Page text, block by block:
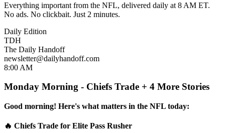
Everything important from the NFL, delivered daily at 8 AM ET.
No ads. No clickbait. Just 2 minutes.
Daily Edition
TDH
The Daily Handoff
newsletter@dailyhandoff.com
8:00 AM
Monday Morning - Chiefs Trade + 4 More Stories
Good morning! Here's what matters in the NFL today:
🔥 Chiefs Trade for Elite Pass Rusher